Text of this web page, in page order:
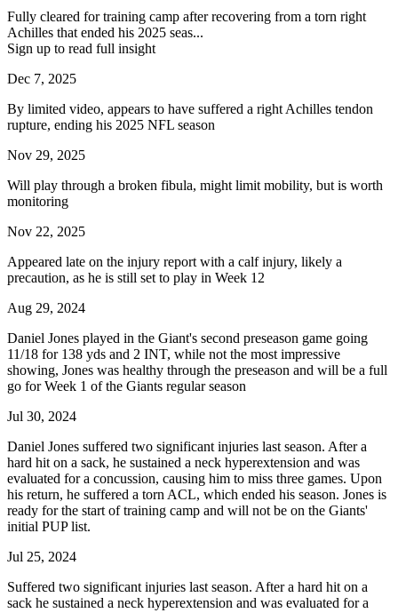
Fully cleared for training camp after recovering from a torn right
Achilles that ended his 2025 seas...
Sign up to read full insight
Dec 7, 2025
By limited video, appears to have suffered a right Achilles tendon
rupture, ending his 2025 NFL season
Nov 29, 2025
Will play through a broken fibula, might limit mobility, but is worth
monitoring
Nov 22, 2025
Appeared late on the injury report with a calf injury, likely a
precaution, as he is still set to play in Week 12
Aug 29, 2024
Daniel Jones played in the Giant's second preseason game going
11/18 for 138 yds and 2 INT, while not the most impressive
showing, Jones was healthy through the preseason and will be a full
go for Week 1 of the Giants regular season
Jul 30, 2024
Daniel Jones suffered two significant injuries last season. After a
hard hit on a sack, he sustained a neck hyperextension and was
evaluated for a concussion, causing him to miss three games. Upon
his return, he suffered a torn ACL, which ended his season. Jones is
ready for the start of training camp and will not be on the Giants'
initial PUP list.
Jul 25, 2024
Suffered two significant injuries last season. After a hard hit on a
sack he sustained a neck hyperextension and was evaluated for a